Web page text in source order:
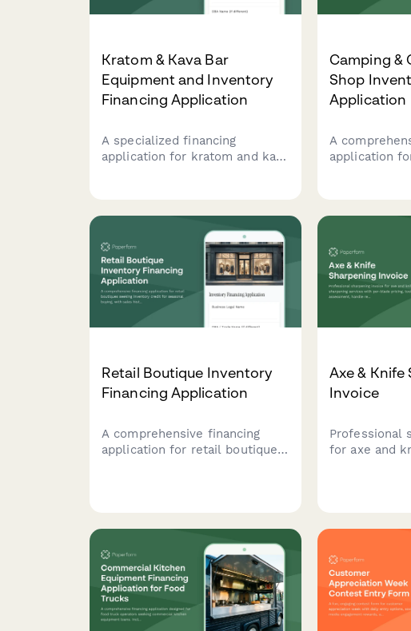
Kratom & Kava Bar
Equipment and Inventory
Financing Application
A specialized financing
application for kratom and kava
compliance requirements.
Camping &
Shop
Application
A
application
Retail Boutique Inventory
Financing Application
A comprehensive financing
application for retail boutiques
consideration.
Axe & Knife
Invoice
Professional
for axe and
programs.